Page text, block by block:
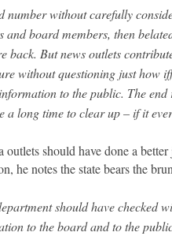
number without carefully
and board members, then
back. But news outlets
without questioning just how
to the public. The end
a long time to clear up – if it
outlets should have done a
he notes the state bears the
should have checked
to the board and to the